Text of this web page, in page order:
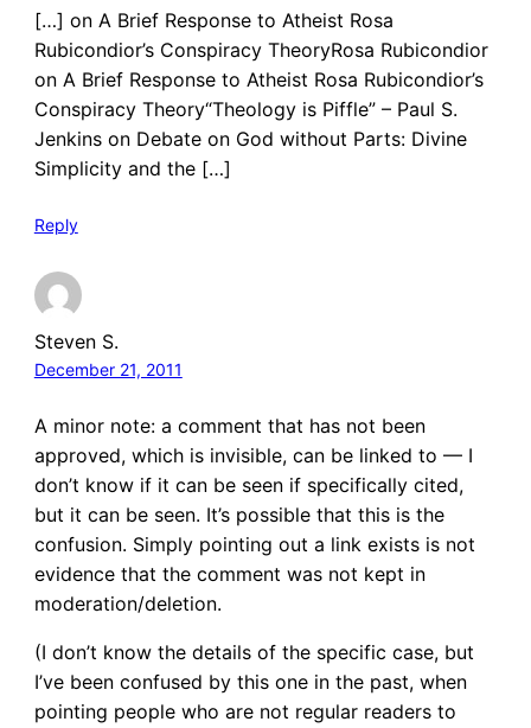
[…] on A Brief Response to Atheist Rosa
Rubicondior’s Conspiracy TheoryRosa Rubicondior
on A Brief Response to Atheist Rosa Rubicondior’s
Conspiracy Theory“Theology is Piffle” – Paul S.
Jenkins on Debate on God without Parts: Divine
Simplicity and the […]
Reply
Steven S.
December 21, 2011
A minor note: a comment that has not been
approved, which is invisible, can be linked to — I
don’t know if it can be seen if specifically cited,
but it can be seen. It’s possible that this is the
confusion. Simply pointing out a link exists is not
evidence that the comment was not kept in
moderation/deletion.
(I don’t know the details of the specific case, but
I’ve been confused by this one in the past, when
pointing people who are not regular readers to